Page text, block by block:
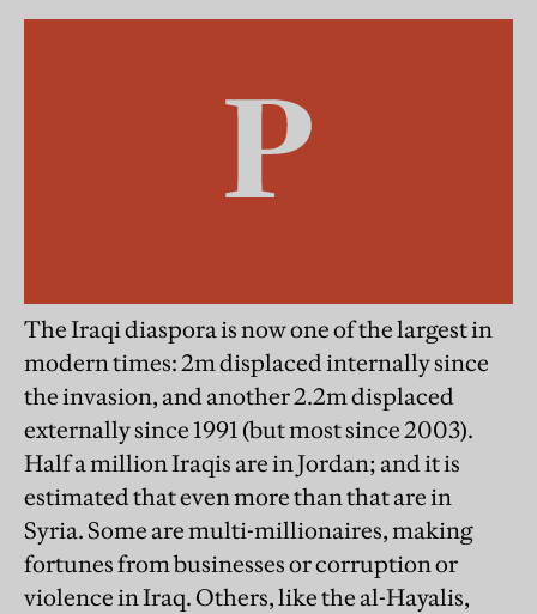
The Iraqi diaspora is now one of the largest in
modern times: 2m displaced internally since
the invasion, and another 2.2m displaced
externally since 1991 (but most since 2003).
Half a million Iraqis are in Jordan; and it is
estimated that even more than that are in
Syria. Some are multi-millionaires, making
fortunes from businesses or corruption or
violence in Iraq. Others, like the al-Hayalis,